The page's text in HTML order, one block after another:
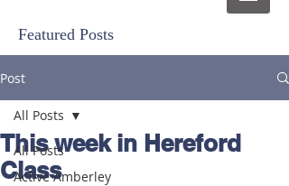
Featured Posts
Post
All Posts
Active Amberley
All Posts
This week in Hereford
Class